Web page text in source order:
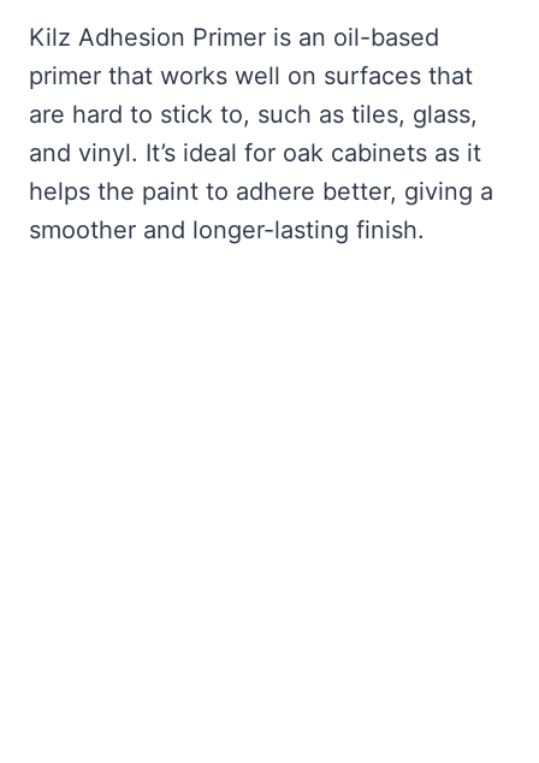
Kilz Adhesion Primer is an oil-based
primer that works well on surfaces that
are hard to stick to, such as tiles, glass,
and vinyl. It’s ideal for oak cabinets as it
helps the paint to adhere better, giving a
smoother and longer-lasting finish.